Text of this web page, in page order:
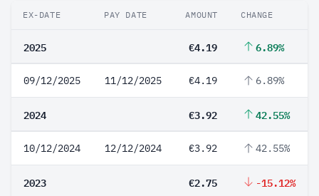
EX-DATE PAY DATE AMOUNT CHANGE
2025 €4.19 6.89%
09/12/2025 11/12/2025 €4.19 6.89%
2024 €3.92 42.55%
10/12/2024 12/12/2024 €3.92 42.55%
2023 €2.75 -15.12%